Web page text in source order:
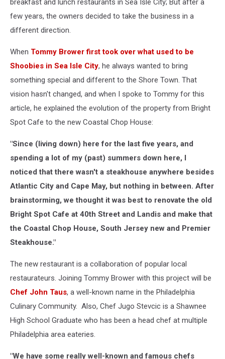
breakfast and lunch restaurants in Sea Isle City; But after a
few years, the owners decided to take the business in a
different direction.
When Tommy Brower first took over what used to be
Shoobies in Sea Isle City, he always wanted to bring
something special and different to the Shore Town. That
vision hasn't changed, and when I spoke to Tommy for this
article, he explained the evolution of the property from Bright
Spot Cafe to the new Coastal Chop House:
"Since (living down) here for the last five years, and
spending a lot of my (past) summers down here, I
noticed that there wasn't a steakhouse anywhere besides
Atlantic City and Cape May, but nothing in between. After
brainstorming, we thought it was best to renovate the old
Bright Spot Cafe at 40th Street and Landis and make that
the Coastal Chop House, South Jersey new and Premier
Steakhouse."
The new restaurant is a collaboration of popular local
restaurateurs. Joining Tommy Brower with this project will be
Chef John Taus, a well-known name in the Philadelphia
Culinary Community. Also, Chef Jugo Stevcic is a Shawnee
High School Graduate who has been a head chef at multiple
Philadelphia area eateries.
"We have some really well-known and famous chefs